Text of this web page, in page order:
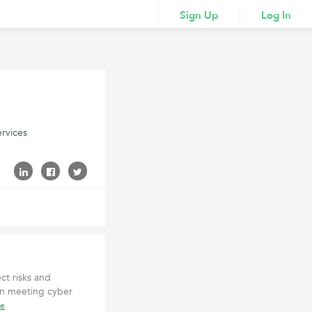
Sign Up Log In
risks and
meeting cyber